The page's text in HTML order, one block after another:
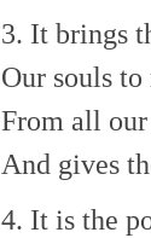
3. It brings
Our souls
From all
And gives
4. It is the